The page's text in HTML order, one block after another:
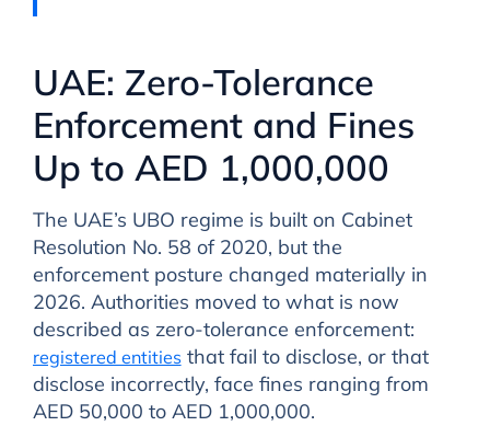
UAE: Zero-Tolerance
Enforcement and Fines
Up to AED 1,000,000
The UAE’s UBO regime is built on Cabinet
Resolution No. 58 of 2020, but the
enforcement posture changed materially in
2026. Authorities moved to what is now
described as zero-tolerance enforcement:
registered entitiesthat fail to disclose, or that
disclose incorrectly, face fines ranging from
AED 50,000 to AED 1,000,000.